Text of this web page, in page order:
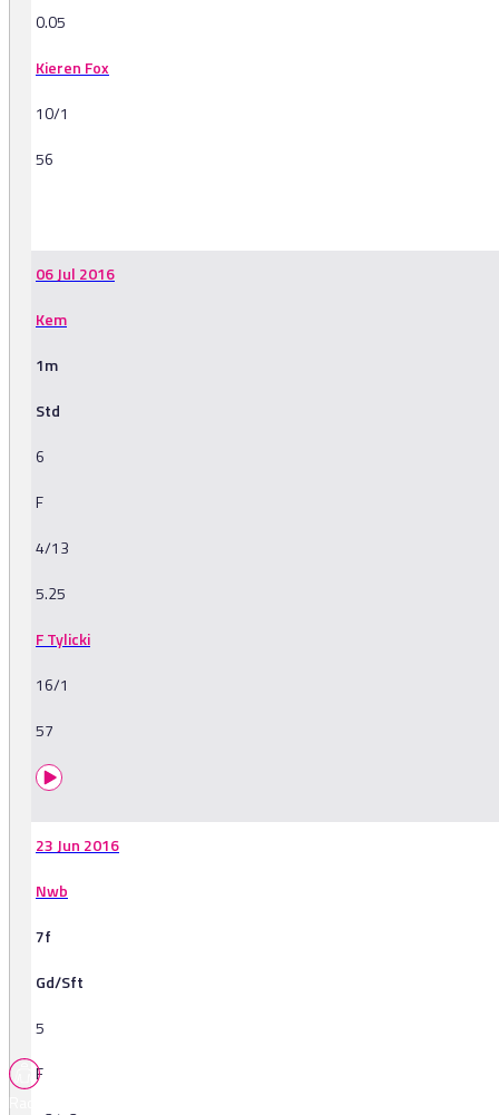
0.05
Kieren Fox
10/1
56
06 Jul 2016
Kem
1m
Std
6
F
4/13
5.25
F Tylicki
16/1
57
23 Jun 2016
Nwb
7f
Gd/Sft
5
F